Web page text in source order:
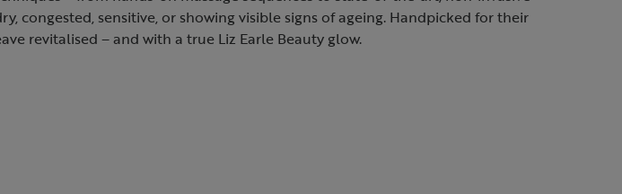
congested, sensitive, or showing visible signs of ageing. Handpicked for their
revitalised – and with a true Liz Earle Beauty glow.